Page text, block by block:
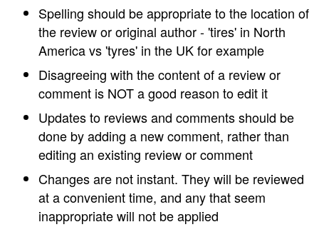
Spelling should be appropriate to the location of
the review or original author - 'tires' in North
America vs 'tyres' in the UK for example
Disagreeing with the content of a review or
comment is NOT a good reason to edit it
Updates to reviews and comments should be
done by adding a new comment, rather than
editing an existing review or comment
Changes are not instant. They will be reviewed
at a convenient time, and any that seem
inappropriate will not be applied